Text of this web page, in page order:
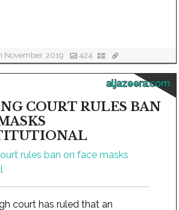
November, 2019 424
aljazeera.com
COURT RULES BAN
court has ruled that an